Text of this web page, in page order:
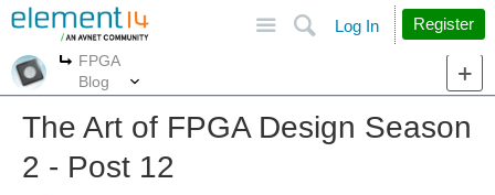
Search
Log In Register
More
FPGA
Blog
The Art of FPGA Design Season
2 - Post 12